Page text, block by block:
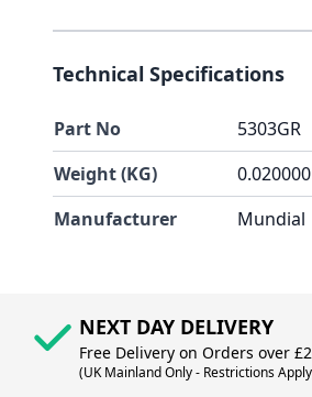
Technical Specifications
Part No
5303GR
Weight (KG)
0.020000
Manufacturer
Mundial
NEXT DAY DELIVERY
Free Delivery on Orders over
(UK Mainland Only - Restrictions